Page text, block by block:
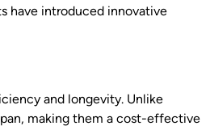
have introduced innovative
and longevity. Unlike
making them a cost-effective